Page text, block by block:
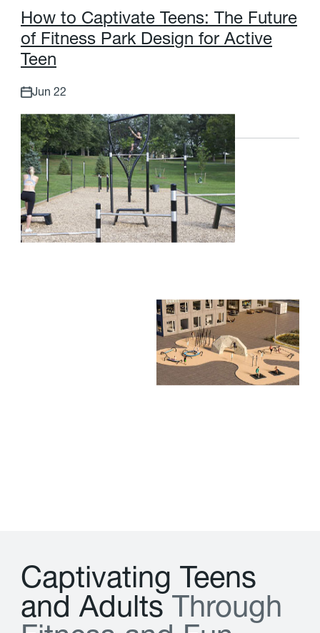
How to Captivate Teens: T he Future
of Fitness Park Design for Active
Teen
Jun 22
Captivating Teens
and Adults T hrough